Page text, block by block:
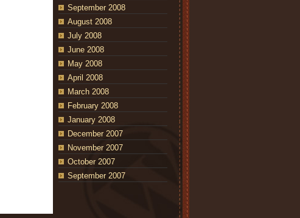
September 2008
August 2008
July 2008
June 2008
May 2008
April 2008
March 2008
February 2008
January 2008
December 2007
November 2007
October 2007
September 2007